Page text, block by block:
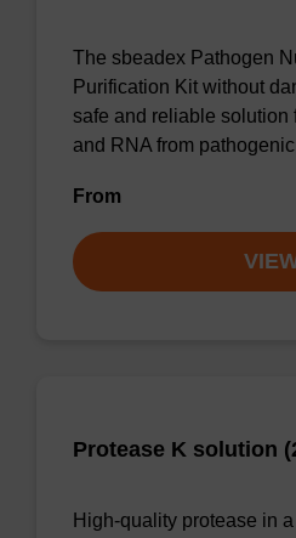
The sbeadex Pathogen
Purification Kit without
safe and reliable solution
and RNA from
From
Protease K solution
High-quality protease in